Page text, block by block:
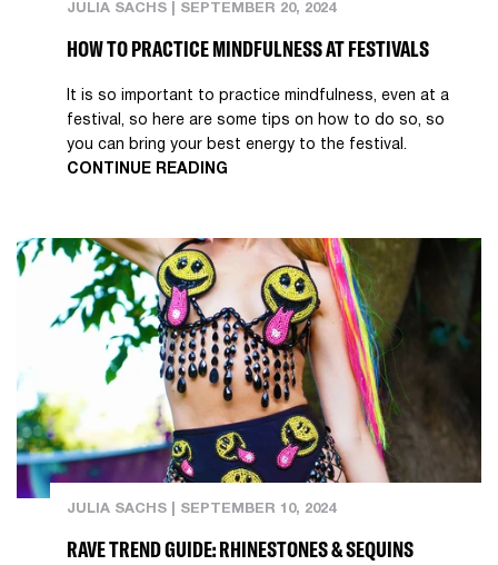
JULIA SACHS SEPTEMBER 20, 2024
HOW TO PRACTICE MINDFULNESS AT FESTIVALS
It is so important to practice mindfulness, even at a
festival, so here are some tips on how to do so, so
you can bring your best energy to the festival.
CONTINUE READING
JULIA SACHS SEPTEMBER 10, 2024
RAVE TREND GUIDE: RHINESTONES & SEQUINS